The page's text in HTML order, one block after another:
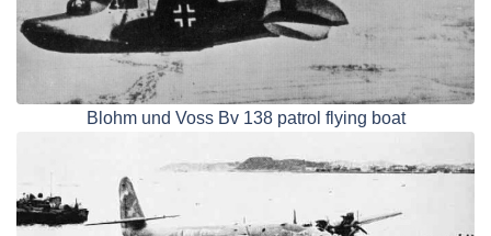
Blohm und Voss Bv 138 patrol flying boat